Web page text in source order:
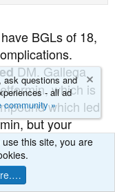
to you and
qualifications in
my herbs
will only sell
show them my
and I don't get
from Creon
looked up the
contains an
BGLs of 18,
DM. Gallega
which is
which led
but your
a very serious
then DM
and we
ask questions and
- all ad
community »
this site, you are